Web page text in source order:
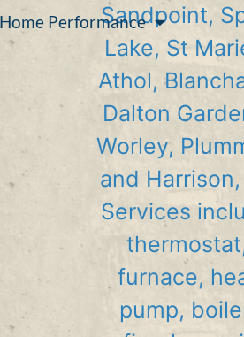
Home Performance